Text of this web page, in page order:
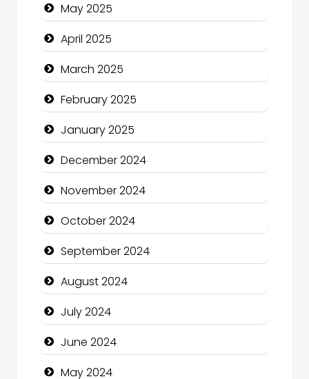
Casino
Catering
Charity
Child Care Agency
Children's Amusement Center
Chimney Services
Chiropractor
Christian Church
Cleaning Service
Closet Services
Clothing and Designers
Cocktail
May 2025
April 2025
March 2025
February 2025
January 2025
December 2024
November 2024
October 2024
September 2024
August 2024
July 2024
June 2024
May 2024